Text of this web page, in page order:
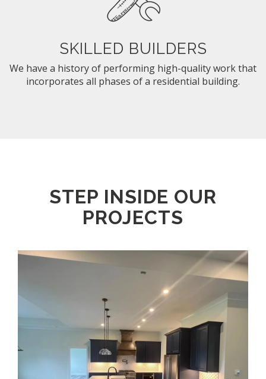
SKILLED BUILDERS
We have a history of performing high-quality work that
incorporates all phases of a residential building.
STEP INSIDE OUR
PROJECTS